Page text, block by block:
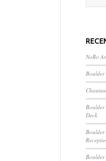
NoBo
Boulder
Boulder
Deck
Boulder
Boulder